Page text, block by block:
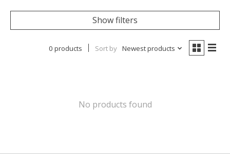
Show filters
0 products Sort by Newest products
No products found